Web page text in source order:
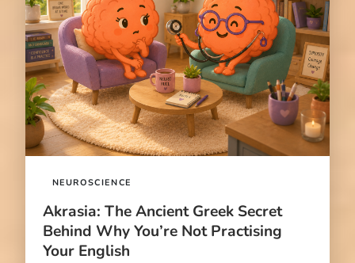
NEUROSCIENCE
Akrasia: The Ancient Greek Secret
Behind Why You’re Not Practising
Your English